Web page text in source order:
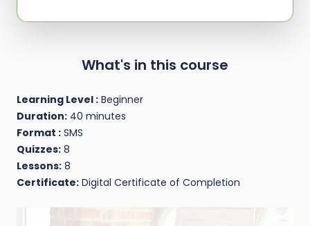
What's in this course
Learning Level : Beginner
Duration: 40 minutes
Format : SMS
Quizzes: 8
Lessons: 8
Certificate: Digital Certificate of Completion